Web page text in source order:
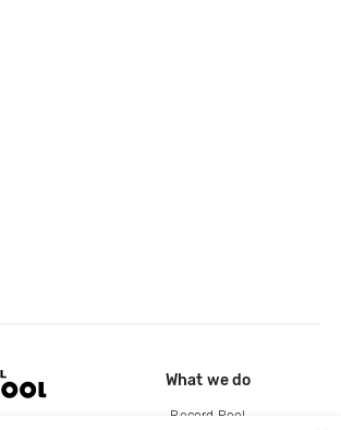
What we do
Record Pool